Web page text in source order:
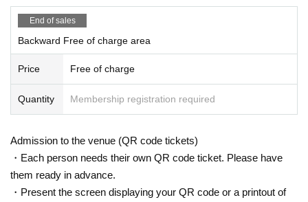
End of sales
Backward Free of charge area
Price Free of charge
Quantity Membership registration required
Admission to the venue (QR code tickets)
・Each person needs their own QR code ticket. Please have
them ready in advance.
・Present the screen displaying your QR code or a printout of